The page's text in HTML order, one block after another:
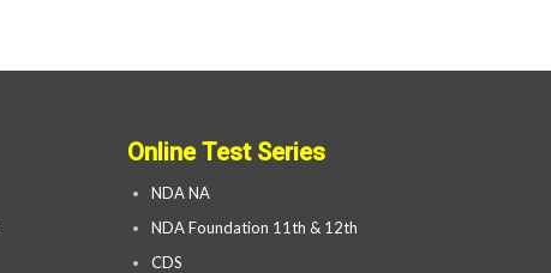
Online Test Series
NDA NA
NDA Foundation 11th & 12th
CDS